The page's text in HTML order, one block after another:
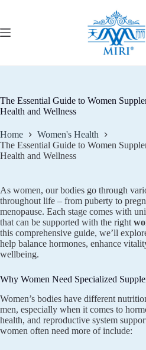
The Essential Guide to Women
Health and Wellness
Home
Women's Health
The Essential Guide to Women
Health and Wellness
As women, our bodies go through
throughout life – from puberty to
menopause. Each stage comes with
that can be supported with the right
this comprehensive guide, we’ll
help balance hormones, enhance
wellbeing.
Why Women Need Specialized
Women’s bodies have different
men, especially when it comes to
health, and reproductive system
women often need more of include: